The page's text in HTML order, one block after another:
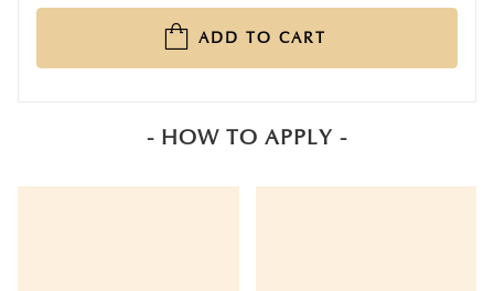
- HOW TO APPLY -
ADD TO CART